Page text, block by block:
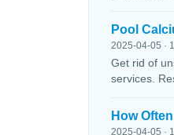
Pool
2025-04-05 ·
Get rid of
services.
How
2025-04-05 ·